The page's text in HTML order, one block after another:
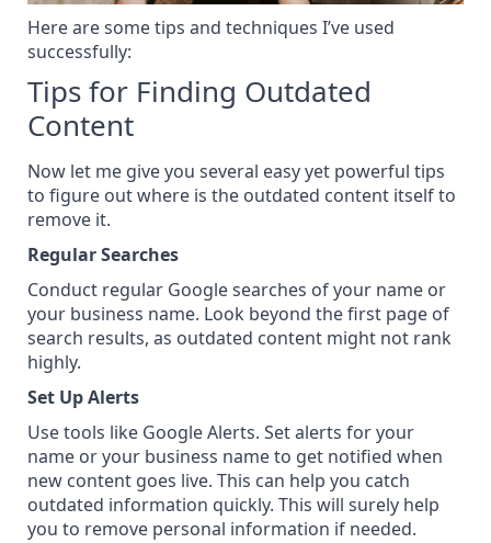
Here are some tips and techniques I’ve used
successfully:
Tips for Finding Outdated
Content
Now let me give you several easy yet powerful tips
to figure out where is the outdated content itself to
remove it.
Regular Searches
Conduct regular Google searches of your name or
your business name. Look beyond the first page of
search results, as outdated content might not rank
highly.
Set Up Alerts
Use tools like Google Alerts. Set alerts for your
name or your business name to get notified when
new content goes live. This can help you catch
outdated information quickly. This will surely help
you to remove personal information if needed.